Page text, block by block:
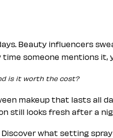
Beauty influencers
someone mentions it,
is it worth the cost?
makeup that lasts all
still looks fresh after a
what setting